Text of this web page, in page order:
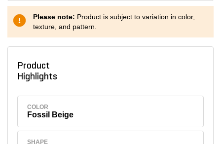
Please note: Product is subject to variation in color,
texture, and pattern.
Product
Highlights
COLOR
Fossil Beige
SHAPE